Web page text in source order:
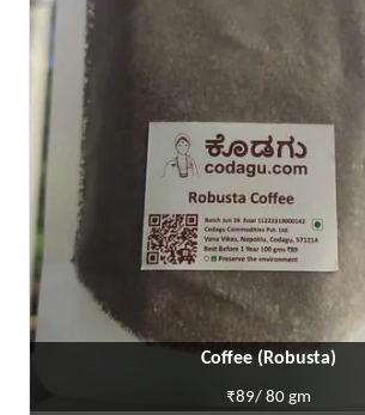
Coffee (Robusta)
₹89/ 80 gm